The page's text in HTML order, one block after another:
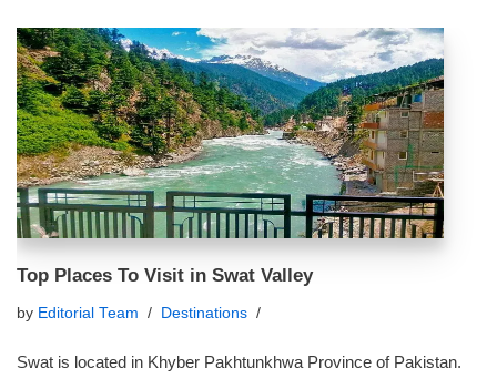
Top Places To Visit in Swat Valley
by Editorial Team Destinations
Swat is located in Khyber Pakhtunkhwa Province of Pakistan.